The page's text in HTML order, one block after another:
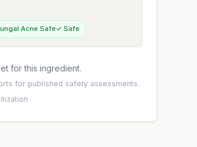
Acne Safe✓ Safe
for this ingredient.
for published safety assessments.